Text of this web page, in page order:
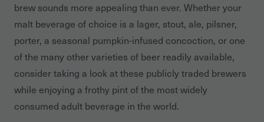
brew sounds more appealing than ever. Whether your
malt beverage of choice is a lager, stout, ale, pilsner,
porter, a seasonal pumpkin-infused concoction, or one
of the many other varieties of beer readily available,
consider taking a look at these publicly traded brewers
while enjoying a frothy pint of the most widely
consumed adult beverage in the world.